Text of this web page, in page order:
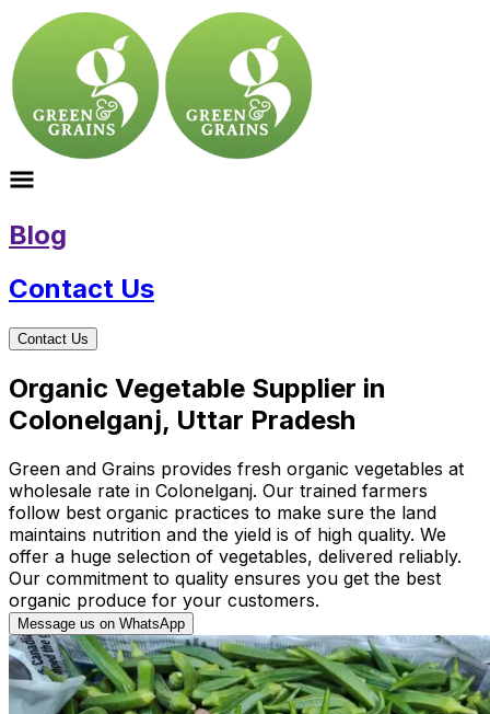
Blog
Contact Us
Contact Us
Organic Vegetable Supplier in
Colonelganj, Uttar Pradesh
Green and Grains provides fresh organic vegetables at
wholesale rate in Colonelganj. Our trained farmers
follow best organic practices to make sure the land
maintains nutrition and the yield is of high quality. We
offer a huge selection of vegetables, delivered reliably.
Our commitment to quality ensures you get the best
organic produce for your customers.
Message us on WhatsApp